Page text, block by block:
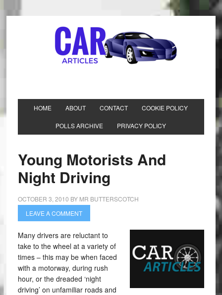
HOME ABOUT CONTACT COOKIE POLICY
POLLS ARCHIVE PRIVACY POLICY
Young Motorists And
Night Driving
OCTOBER 3, 2010 BY MR BUTTERSCOTCH
LEAVE A COMMENT
Many drivers are reluctant to
take to the wheel at a variety of
times – this may be when faced
with a motorway, during rush
hour, or the dreaded ‘night
driving’ on unfamiliar roads and